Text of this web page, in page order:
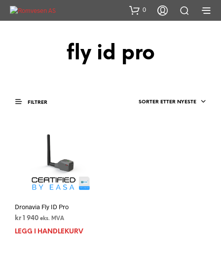
0
fly id pro
FILTRER SORTER ETTER NYESTE
Dronavia Fly ID Pro
kr 1 940 eks. MVA
LEGG I HANDLEKURV